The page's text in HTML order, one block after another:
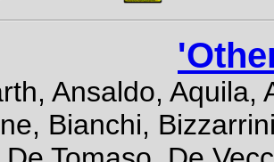
Ansaldo, Aquila,
Bianchi,